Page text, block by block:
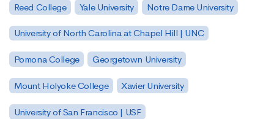
Reed College Yale University Notre Dame University
University of North Carolina at Chapel Hill | UNC
Pomona College Georgetown University
Mount Holyoke College Xavier University
University of San Francisco | USF